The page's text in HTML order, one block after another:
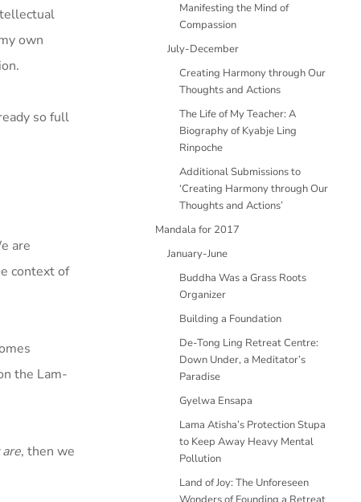
own
so full
are
context of
the Lam-
, then we
Manifesting the Mind of
Compassion
July-December
Creating Harmony through Our
Thoughts and Actions
The Life of My Teacher: A
Biography of Kyabje Ling
Rinpoche
Additional Submissions to
‘Creating Harmony through Our
Thoughts and Actions’
Mandala for 2017
January-June
Buddha Was a Grass Roots
Organizer
Building a Foundation
De-Tong Ling Retreat Centre:
Down Under, a Meditator’s
Paradise
Gyelwa Ensapa
Lama Atisha’s Protection Stupa
to Keep Away Heavy Mental
Pollution
Land of Joy: The Unforeseen